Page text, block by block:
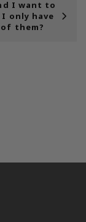
I want to
only have
them?